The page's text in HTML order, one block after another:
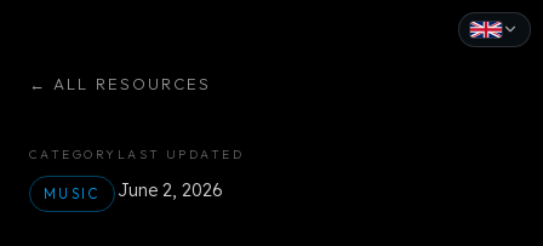
← ALL RESOURCES
CATEGORY
MUSIC
LAST UPDATED
June 2, 2026